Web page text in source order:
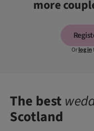
more
Orlog in
The best
Scotland